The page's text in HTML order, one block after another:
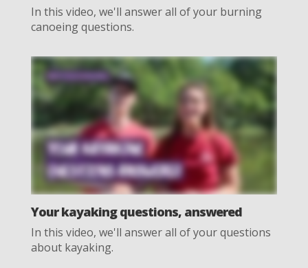
In this video, we'll answer all of your burning
canoeing questions.
Your kayaking questions, answered
In this video, we'll answer all of your questions
about kayaking.